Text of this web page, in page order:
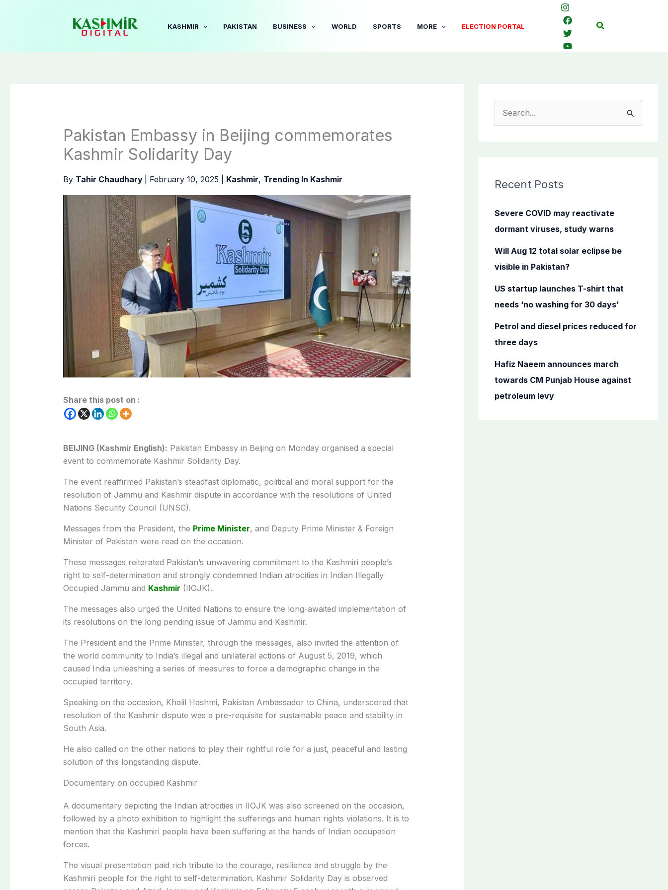
KASHMIR PAKISTAN BUSINESS WORLD SPORTS MORE ELECTION PORTAL Search
Pakistan Embassy in Beijing commemorates
Kashmir Solidarity Day
By Tahir Chaudhary February 10, 2025 Kashmir, Trending In Kashmir
Share this post on :
BEIJING (Kashmir English): Pakistan Embassy in Beijing on Monday organised a special
event to commemorate Kashmir Solidarity Day.
The event reaffirmed Pakistan’s steadfast diplomatic, political and moral support for the
resolution of Jammu and Kashmir dispute in accordance with the resolutions of United
Nations Security Council (UNSC).
Messages from the President, the Prime Minister, and Deputy Prime Minister & Foreign
Minister of Pakistan were read on the occasion.
These messages reiterated Pakistan’s unwavering commitment to the Kashmiri people’s
right to self-determination and strongly condemned Indian atrocities in Indian Illegally
Occupied Jammu and Kashmir (IIOJK).
The messages also urged the United Nations to ensure the long-awaited implementation of
its resolutions on the long pending issue of Jammu and Kashmir.
The President and the Prime Minister, through the messages, also invited the attention of
the world community to India’s illegal and unilateral actions of August 5, 2019, which
caused India unleashing a series of measures to force a demographic change in the
occupied territory.
Speaking on the occasion, Khalil Hashmi, Pakistan Ambassador to China, underscored that
resolution of the Kashmir dispute was a pre-requisite for sustainable peace and stability in
South Asia.
He also called on the other nations to play their rightful role for a just, peaceful and lasting
solution of this longstanding dispute.
Documentary on occupied Kashmir
A documentary depicting the Indian atrocities in IIOJK was also screened on the occasion,
followed by a photo exhibition to highlight the sufferings and human rights violations. It is to
mention that the Kashmiri people have been suffering at the hands of Indian occupation
forces.
The visual presentation paid rich tribute to the courage, resilience and struggle by the
Kashmiri people for the right to self-determination. Kashmir Solidarity Day is observed
c
f
o
Recent Posts
Severe COVID may reactivate
dormant viruses, study warns
Will Aug 12 total solar eclipse be
visible in Pakistan?
US startup launches T-shirt that
needs ‘no washing for 30 days’
Petrol and diesel prices reduced for
three days
Hafiz Naeem announces march
towards CM Punjab House against
petroleum levy